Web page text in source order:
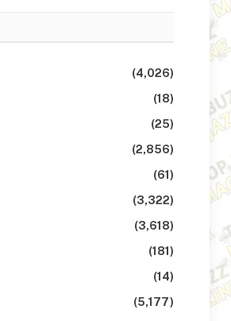
(4,026)
(18)
(25)
(2,856)
(61)
(3,322)
(3,618)
(181)
(14)
(5,177)